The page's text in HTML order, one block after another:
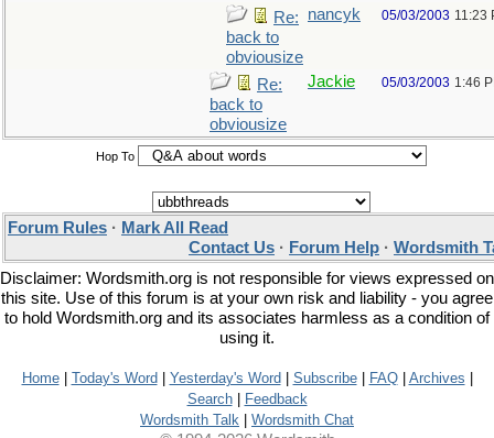
Re:
back to
obviousize
nancyk 05/03/2003 11:23
Re:
back to
obviousize
Jackie 05/03/2003 1:46
Hop To
Forum Rules · Mark All Read
Contact Us · Forum Help · Wordsmith
Disclaimer: Wordsmith.org is not responsible for views expressed on
this site. Use of this forum is at your own risk and liability - you agree
to hold Wordsmith.org and its associates harmless as a condition of
using it.
Home| Today's Word Yesterday's Word Subscribe| FAQ| Archives
Search|
Feedback
Wordsmith Talk
Wordsmith Chat